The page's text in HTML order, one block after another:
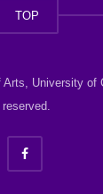
TOP
University of
reserved.